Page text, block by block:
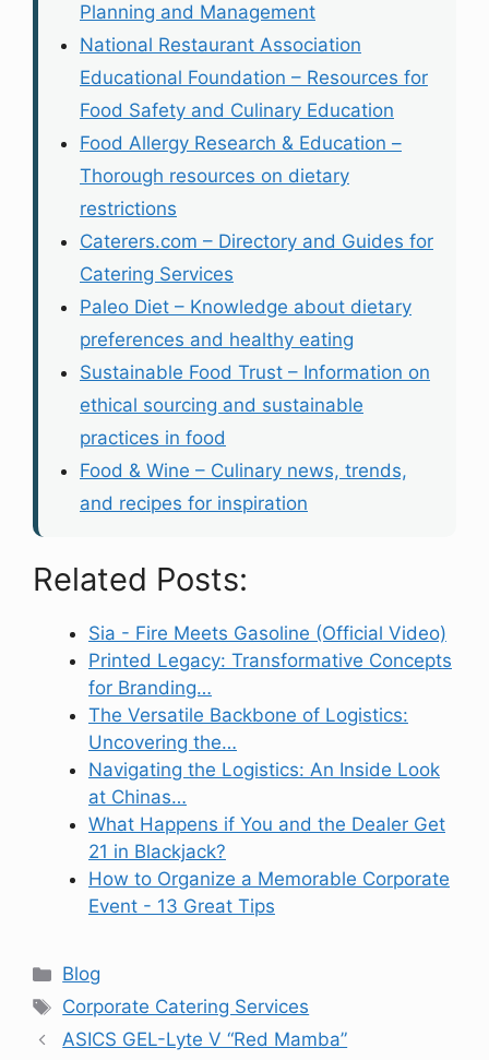
Planning and Management
National Restaurant Association
Educational Foundation – Resources for
Food Safety and Culinary Education
Food Allergy Research & Education –
Thorough resources on dietary
restrictions
Caterers.com – Directory and Guides for
Catering Services
Paleo Diet – Knowledge about dietary
preferences and healthy eating
Sustainable Food Trust – Information on
ethical sourcing and sustainable
practices in food
Food & Wine – Culinary news, trends,
and recipes for inspiration
Related Posts:
Sia - Fire Meets Gasoline (Official Video)
Printed Legacy: Transformative Concepts
for Branding…
The Versatile Backbone of Logistics:
Uncovering the…
Navigating the Logistics: An Inside Look
at Chinas…
What Happens if You and the Dealer Get
21 in Blackjack?
How to Organize a Memorable Corporate
Event - 13 Great Tips
Categories
Blog
Tags
Corporate Catering Services
ASICS GEL-Lyte V “Red Mamba”